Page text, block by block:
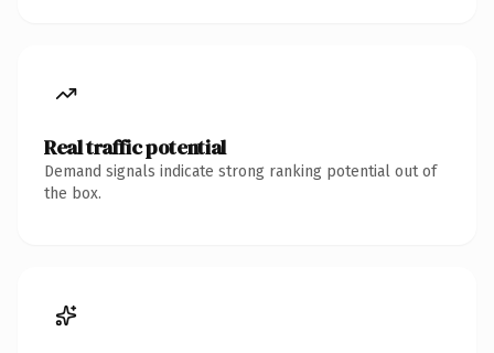
Real traffic potential
Demand signals indicate strong ranking potential out of
the box.